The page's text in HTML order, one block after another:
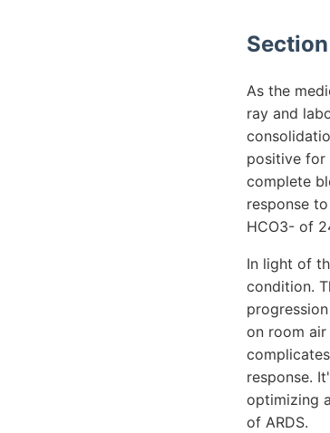
Section
As the
ray and
positive for
complete
response
HCO3- of
In light of
condition.
on room
response.
optimizing
of ARDS.